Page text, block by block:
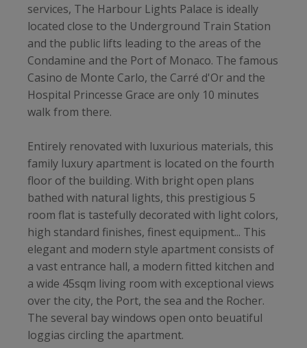
services, The Harbour Lights Palace is ideally
located close to the Underground Train Station
and the public lifts leading to the areas of the
Condamine and the Port of Monaco. The famous
Casino de Monte Carlo, the Carré d'Or and the
Hospital Princesse Grace are only 10 minutes
walk from there.
Entirely renovated with luxurious materials, this
family luxury apartment is located on the fourth
floor of the building. With bright open plans
bathed with natural lights, this prestigious 5
room flat is tastefully decorated with light colors,
high standard finishes, finest equipment... This
elegant and modern style apartment consists of
a vast entrance hall, a modern fitted kitchen and
a wide 45sqm living room with exceptional views
over the city, the Port, the sea and the Rocher.
The several bay windows open onto beuatiful
loggias circling the apartment.